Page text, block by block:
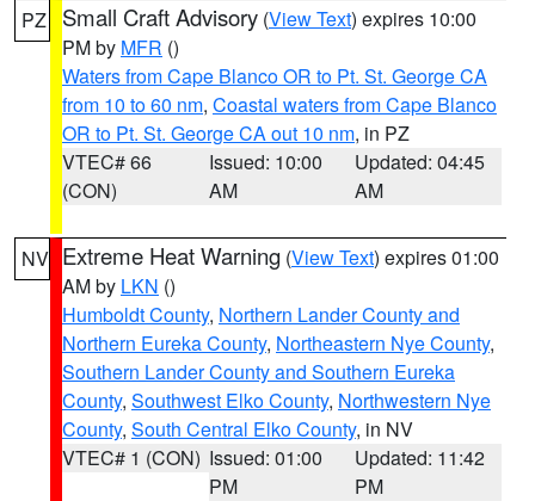
PZ Small Craft Advisory (View Text) expires 10:00
PM by MFR ()
Waters from Cape Blanco OR to Pt. St. George CA
from 10 to 60 nm, Coastal waters from Cape Blanco
OR to Pt. St. George CA out 10 nm, in PZ
VTEC# 66
(CON)
Issued: 10:00
AM
Updated: 04:45
AM
NV Extreme Heat Warning (View Text) expires 01:00
AM by LKN ()
Humboldt County, Northern Lander County and
Northern Eureka County, Northeastern Nye County,
Southern Lander County and Southern Eureka
County, Southwest Elko County, Northwestern Nye
County, South Central Elko County, in NV
VTEC# 1 (CON) Issued: 01:00
PM
Updated: 11:42
PM